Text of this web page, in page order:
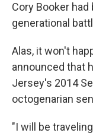
Cory Booker
generational
Alas, it won't
announced that
Jersey's 2014
octogenarian
"I will be